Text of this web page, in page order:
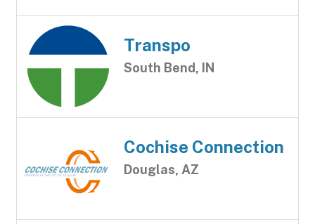
Transpo
South Bend, IN
Cochise Connection
Douglas, AZ